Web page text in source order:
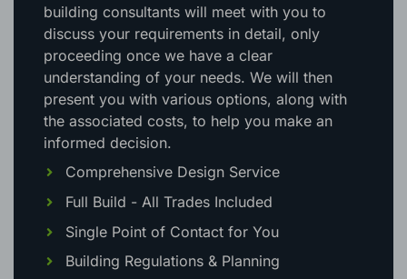
building consultants will meet with you to
discuss your requirements in detail, only
proceeding once we have a clear
understanding of your needs. We will then
present you with various options, along with
the associated costs, to help you make an
informed decision.
Comprehensive Design Service
Full Build - All Trades Included
Single Point of Contact for You
Building Regulations & Planning